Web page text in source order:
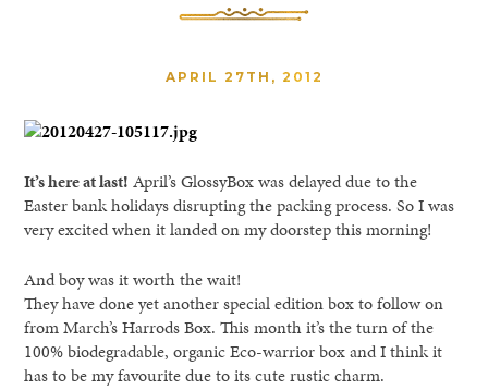
APRIL 27TH, 2012
It’s here at last! April’s GlossyBox was delayed due to the
Easter bank holidays disrupting the packing process. So I was
very excited when it landed on my doorstep this morning!
And boy was it worth the wait!
They have done yet another special edition box to follow on
from March’s Harrods Box. This month it’s the turn of the
100% biodegradable, organic Eco-warrior box and I think it
has to be my favourite due to its cute rustic charm.